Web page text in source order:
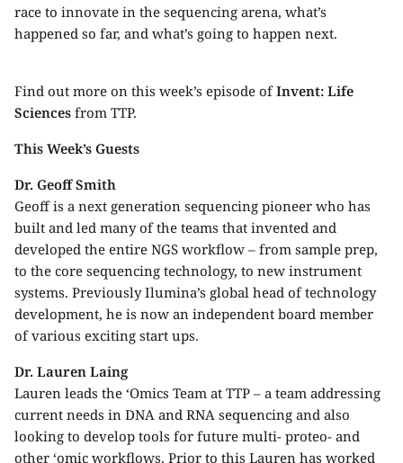
race to innovate in the sequencing arena, what’s
happened so far, and what’s going to happen next.
Find out more on this week’s episode ofInvent: Life
Sciences from TTP.
This Week’s Guests
Dr. Geoff Smith
Geoff is a next generation sequencing pioneer who has
built and led many of the teams that invented and
developed the entire NGS workflow – from sample prep,
to the core sequencing technology, to new instrument
systems. Previously Ilumina’s global head of ​​technology
development, he is now an independent board member
of various exciting start ups.
Dr. Lauren Laing
Lauren leads the ‘Omics Team at TTP – a team addressing
current needs in DNA and RNA sequencing and also
looking to develop tools for future multi- proteo- and
other ‘omic workflows. Prior to this Lauren has worked